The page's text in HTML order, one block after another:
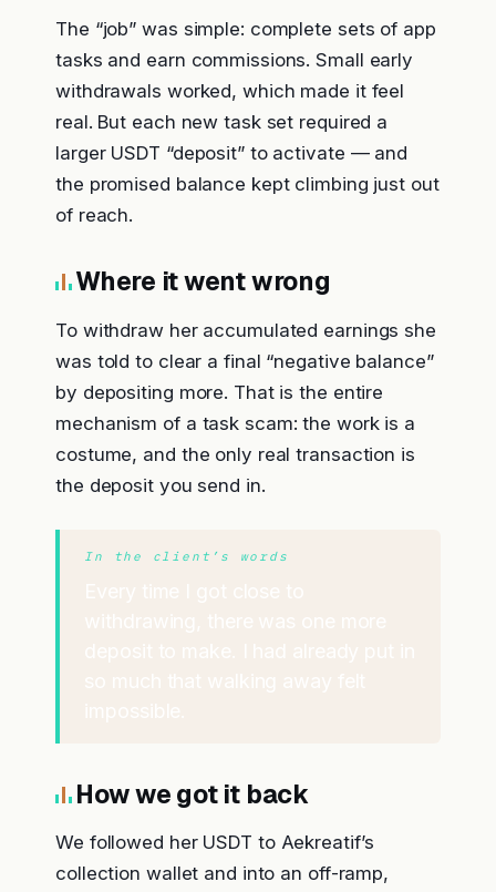
The “job” was simple: complete sets of app
tasks and earn commissions. Small early
withdrawals worked, which made it feel
real. But each new task set required a
larger USDT “deposit” to activate — and
the promised balance kept climbing just out
of reach.
Where it went wrong
To withdraw her accumulated earnings she
was told to clear a final “negative balance”
by depositing more. That is the entire
mechanism of a task scam: the work is a
costume, and the only real transaction is
the deposit you send in.
In the client’s words
How we got it back
We followed her USDT to Aekreatif’s
collection wallet and into an off-ramp,